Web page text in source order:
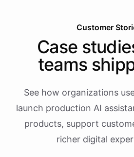
Customer
Case
teams
See how organizations
launch production AI
products, support
richer digital